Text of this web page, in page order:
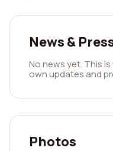
News &
No news yet. This
own updates and
Photos